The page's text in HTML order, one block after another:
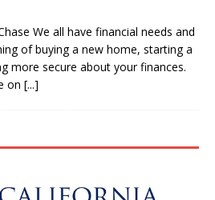
We all have financial needs and
of buying a new home, starting a
more secure about your finances.
on [...]